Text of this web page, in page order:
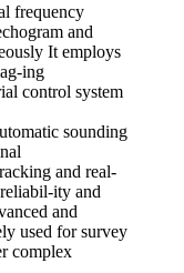
frequency
and
It employs
ing
control system
sounding
and real-
ity and
and
used for survey
complex